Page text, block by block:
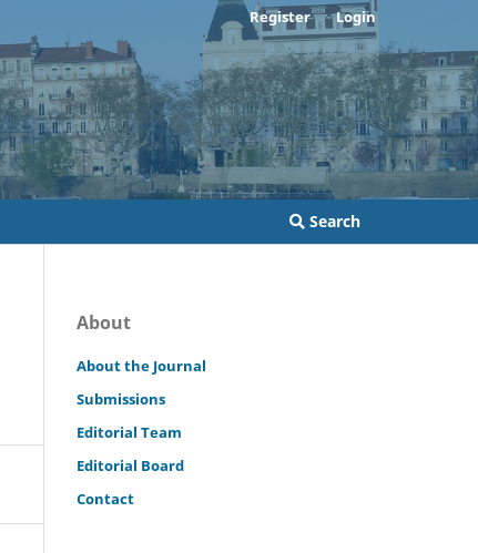
Search
Register Login
About
About the Journal
Submissions
Editorial Team
Editorial Board
Contact